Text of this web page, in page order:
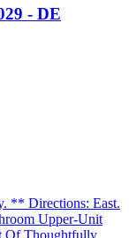
- DE
** Directions: East.
Upper-Unit